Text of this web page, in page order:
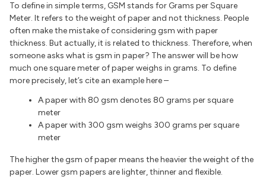
To define in simple terms, GSM stands for Grams per Square
Meter. It refers to the weight of paper and not thickness. People
often make the mistake of considering gsm with paper
thickness. But actually, it is related to thickness. Therefore, when
someone asks what is gsm in paper? The answer will be how
much one square meter of paper weighs in grams. To define
more precisely, let’s cite an example here –
A paper with 80 gsm denotes 80 grams per square
meter
A paper with 300 gsm weighs 300 grams per square
meter
The higher the gsm of paper means the heavier the weight of the
paper. Lower gsm papers are lighter, thinner and flexible.